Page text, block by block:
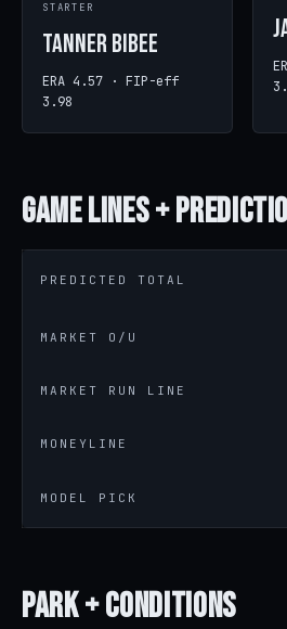
STARTER
Tanner Bibee
ERA 4.57 · FIP-eff
3.98
GameLines +
PREDICTED TOTAL
MARKET O/U
MARKET RUN LINE
MONEYLINE
MODEL PICK
Park +Conditions